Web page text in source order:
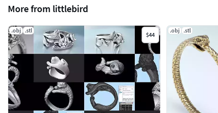
More from littlebird
.obj .stl
$44
.obj .stl